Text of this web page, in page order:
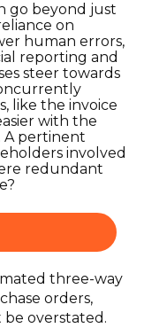
go beyond just
on
human errors,
reporting and
steer towards
like the invoice
with the
A pertinent
involved
redundant
three-way
orders,
be overstated.